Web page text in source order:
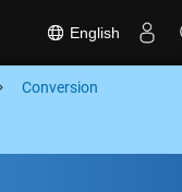
English
Conversion